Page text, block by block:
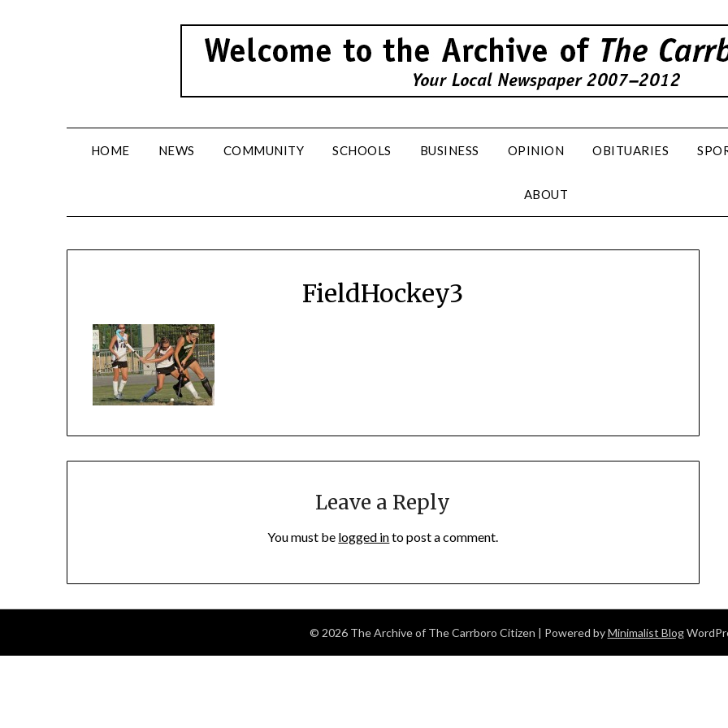
HOME NEWS COMMUNITY SCHOOLS BUSINESS OPINION OBITUARIES
ABOUT
FieldHockey3
Leave a Reply
You must be logged into post a comment.
© 2026 The Archive of The Carrboro Citizen | Powered byMinimalist Blog